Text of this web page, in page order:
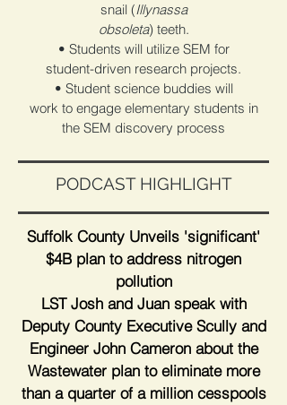
snail (Illynassa
obsoleta) teeth.
• Students will utilize SEM for
student-driven research projects.
• Student science buddies will
work to engage elementary students in
the SEM discovery process
PODCAST HIGHLIGHT
Suffolk County Unveils 'significant'
$4B plan to address nitrogen
pollution
LST Josh and Juan speak with
Deputy County Executive Scully and
Engineer John Cameron about the
Wastewater plan to eliminate more
than a quarter of a million cesspools